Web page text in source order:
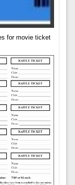
for movie ticket